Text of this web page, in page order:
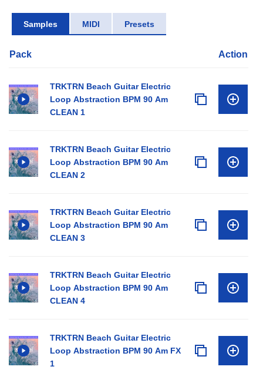
Samples MIDI Presets
Pack Action
TRKTRN Beach Guitar Electric
Loop Abstraction BPM 90 Am
CLEAN 1
TRKTRN Beach Guitar Electric
Loop Abstraction BPM 90 Am
CLEAN 2
TRKTRN Beach Guitar Electric
Loop Abstraction BPM 90 Am
CLEAN 3
TRKTRN Beach Guitar Electric
Loop Abstraction BPM 90 Am
CLEAN 4
TRKTRN Beach Guitar Electric
Loop Abstraction BPM 90 Am FX
1